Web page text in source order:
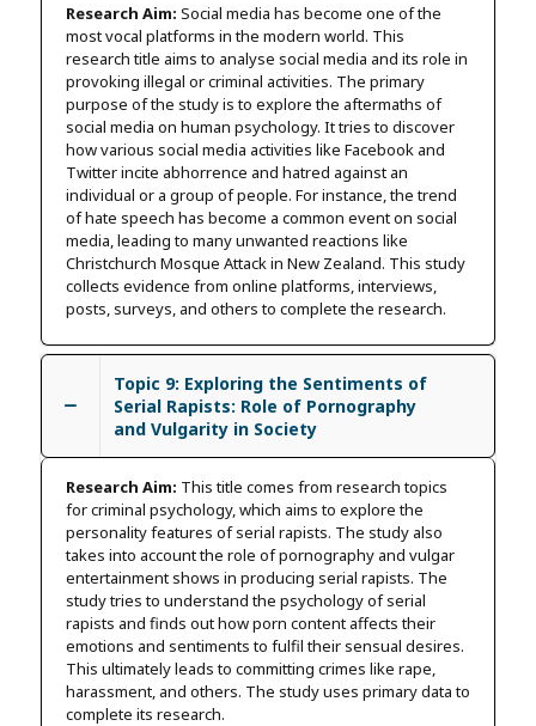
Research Aim: Social media has become one of the
most vocal platforms in the modern world. This
research title aims to analyse social media and its role in
provoking illegal or criminal activities. The primary
purpose of the study is to explore the aftermaths of
social media on human psychology. It tries to discover
how various social media activities like Facebook and
Twitter incite abhorrence and hatred against an
individual or a group of people. For instance, the trend
of hate speech has become a common event on social
media, leading to many unwanted reactions like
Christchurch Mosque Attack in New Zealand. This study
collects evidence from online platforms, interviews,
posts, surveys, and others to complete the research.
Topic 9: Exploring the Sentiments of
Serial Rapists: Role of Pornography
and Vulgarity in Society
Research Aim: This title comes from research topics
for criminal psychology, which aims to explore the
personality features of serial rapists. The study also
takes into account the role of pornography and vulgar
entertainment shows in producing serial rapists. The
study tries to understand the psychology of serial
rapists and finds out how porn content affects their
emotions and sentiments to fulfil their sensual desires.
This ultimately leads to committing crimes like rape,
harassment, and others. The study uses primary data to
complete its research.